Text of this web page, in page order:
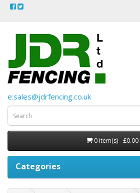
e:sales@jdrfencing.co.uk
0 item(s) - £0.00
Categories